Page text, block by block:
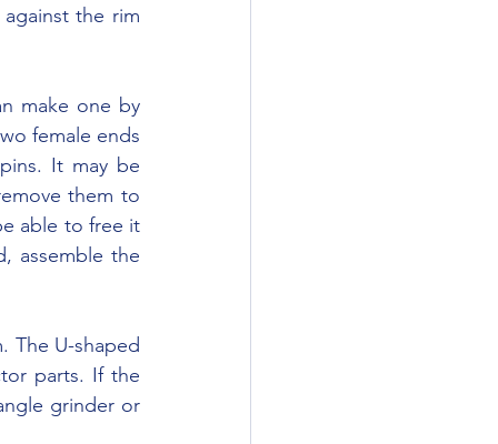
the rim
female ends
It may be
them to
able to free it
assemble the
parts. If the
grinder or